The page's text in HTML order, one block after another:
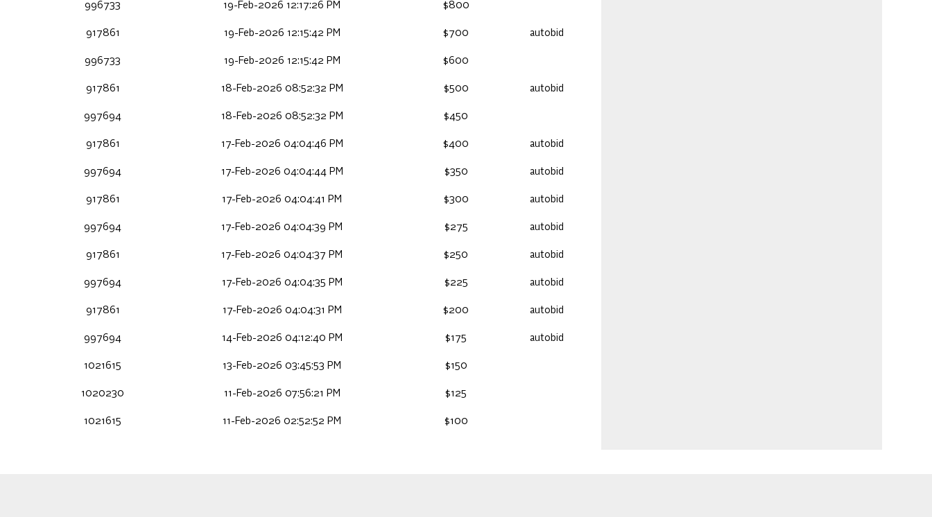
996733 19-Feb-2026 12:17:26 PM $800
917861 19-Feb-2026 12:15:42 PM $700 autobid
996733 19-Feb-2026 12:15:42 PM $600
917861 18-Feb-2026 08:52:32 PM $500 autobid
997694 18-Feb-2026 08:52:32 PM $450
917861 17-Feb-2026 04:04:46 PM $400 autobid
997694 17-Feb-2026 04:04:44 PM $350 autobid
917861 17-Feb-2026 04:04:41 PM $300 autobid
997694 17-Feb-2026 04:04:39 PM $275 autobid
917861 17-Feb-2026 04:04:37 PM $250 autobid
997694 17-Feb-2026 04:04:35 PM $225 autobid
917861 17-Feb-2026 04:04:31 PM $200 autobid
997694 14-Feb-2026 04:12:40 PM $175 autobid
1021615 13-Feb-2026 03:45:53 PM $150
1020230 11-Feb-2026 07:56:21 PM $125
1021615 11-Feb-2026 02:52:52 PM $100